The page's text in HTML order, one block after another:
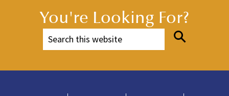
You're Looking For?